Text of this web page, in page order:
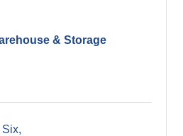
& Storage
Six